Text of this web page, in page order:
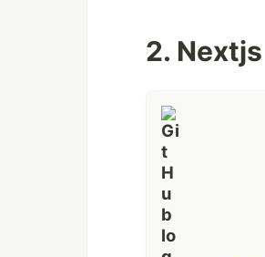
…
2.